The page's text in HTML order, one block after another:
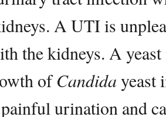
A UTI is
the kidneys. A
ofCandida yeast
urination and